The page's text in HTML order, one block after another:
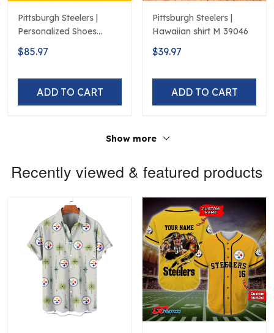
Pittsburgh Steelers |
Personalized Shoes
Limited Edition S516506
$85.97
ADD TO CART
Pittsburgh Steelers |
Hawaiian shirt M 39046
$39.97
ADD TO CART
Show more
Recently viewed & featured products